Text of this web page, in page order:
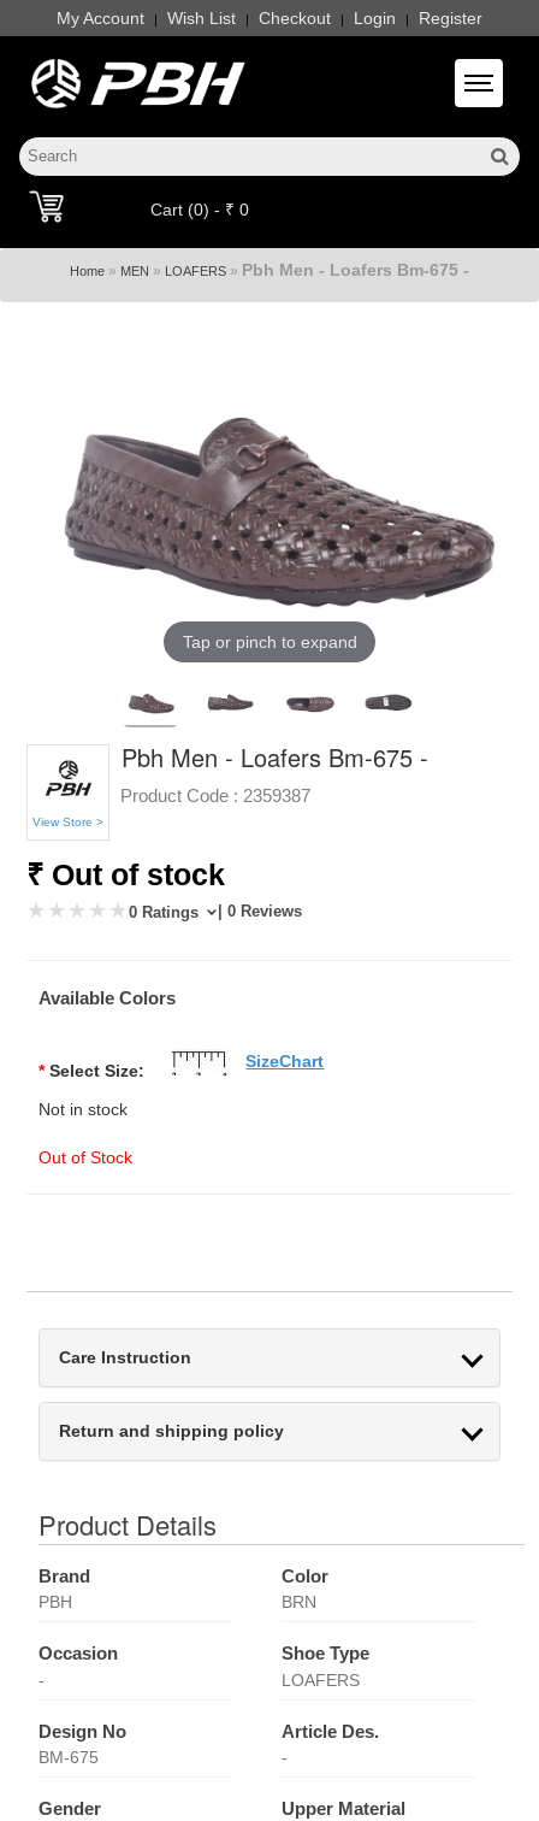
My Account | Wish List | Checkout | Login | Register
Toggle
Cart (0) - ₹ 0
Home » MEN » LOAFERS » Pbh Men - Loafers Bm-675 -
Tap or pinch to expand
View Store >
Pbh Men - Loafers Bm-675 -
Product Code : 2359387
₹ Out of stock
0 Ratings | 0 Reviews
Available Colors
* Select Size:
Not in stock
Out of Stock
SizeChart
Care Instruction
Return and shipping policy
Product Details
Brand
PBH
Color
BRN
Occasion
-
Shoe Type
LOAFERS
Design No
BM-675
Article Des.
-
Gender Upper Material